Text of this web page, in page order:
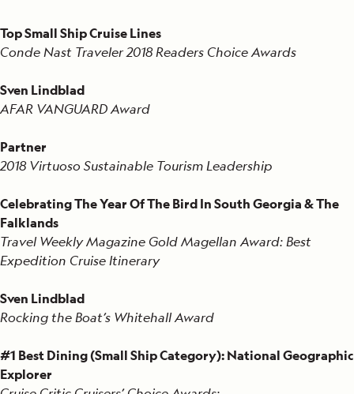
Top Small Ship Cruise Lines
Conde Nast Traveler 2018 Readers Choice Awards
Sven Lindblad
AFAR VANGUARD Award
Partner
2018 Virtuoso Sustainable Tourism Leadership
Celebrating The Year Of The Bird In South Georgia & The
Falklands
Travel Weekly Magazine Gold Magellan Award: Best
Expedition Cruise Itinerary
Sven Lindblad
Rocking the Boat’s Whitehall Award
#1 Best Dining (Small Ship Category): National Geographic
Explorer